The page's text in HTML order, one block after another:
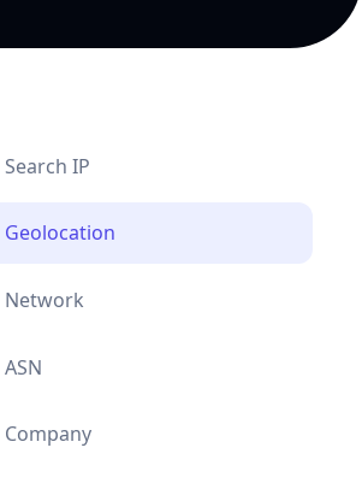
Search IP
Geolocation
Network
ASN
Company